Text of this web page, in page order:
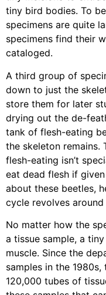
tiny bird bodies. To
specimens are quite
specimens find their
cataloged.
A third group of
down to just the
store them for later
drying out the de-
tank of flesh-eating
the skeleton remains.
flesh-eating isn’t
eat dead flesh if
about these beetles,
cycle revolves
No matter how the
a tissue sample, a
muscle. Since the
samples in the
120,000 tubes of